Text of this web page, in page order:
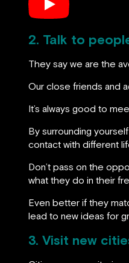
2. Talk to
They say we are the
Our close friends and
It’s always good to
By surrounding
contact with different
Don’t pass on the
what they do in their
Even better if they
lead to new ideas for
3. Visit new